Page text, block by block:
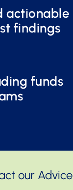
actionable
findings
funds
our Advice